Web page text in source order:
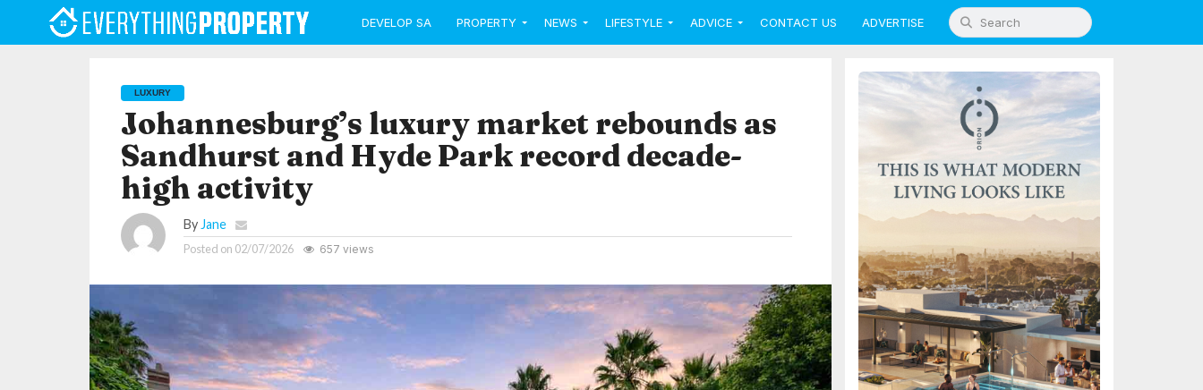
DEVELOP SA PROPERTY NEWS LIFESTYLE ADVICE CONTACT US ADVERTISE
LUXURY
Johannesburg’s luxury market rebounds as
Sandhurst and Hyde Park record decade-
high activity
By Jane
Posted on 02/07/2026 657 views